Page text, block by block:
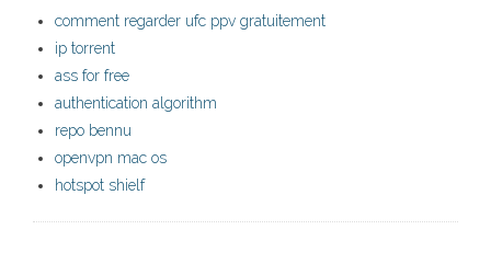
comment regarder ufc ppv gratuitement
ip torrent
ass for free
authentication algorithm
repo bennu
openvpn mac os
hotspot shielf